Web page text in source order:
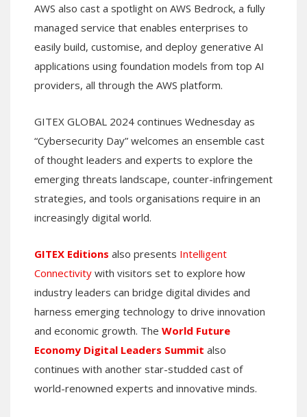
AWS also cast a spotlight on AWS Bedrock, a fully
managed service that enables enterprises to
easily build, customise, and deploy generative AI
applications using foundation models from top AI
providers, all through the AWS platform.
GITEX GLOBAL 2024 continues Wednesday as
“Cybersecurity Day” welcomes an ensemble cast
of thought leaders and experts to explore the
emerging threats landscape, counter-infringement
strategies, and tools organisations require in an
increasingly digital world.
GITEX Editions also presents Intelligent
Connectivity with visitors set to explore how
industry leaders can bridge digital divides and
harness emerging technology to drive innovation
and economic growth. The World Future
Economy Digital Leaders Summit also
continues with another star-studded cast of
world-renowned experts and innovative minds.